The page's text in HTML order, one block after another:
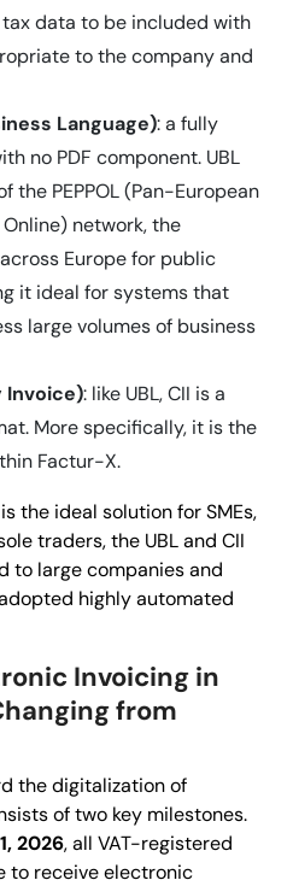
data to be included with
to the company and
Language): a fully
no PDF component. UBL
the PEPPOL (Pan-European
network, the
Europe for public
it ideal for systems that
large volumes of business
Invoice): like UBL, CII is a
More specifically, it is the
Factur-X.
the ideal solution for SMEs,
traders, the UBL and CII
to large companies and
highly automated
Invoicing in
from
the digitalization of
of two key milestones.
2026, all VAT-registered
to receive electronic